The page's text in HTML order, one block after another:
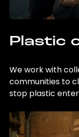
Plastic
We work with
communities to
stop plastic